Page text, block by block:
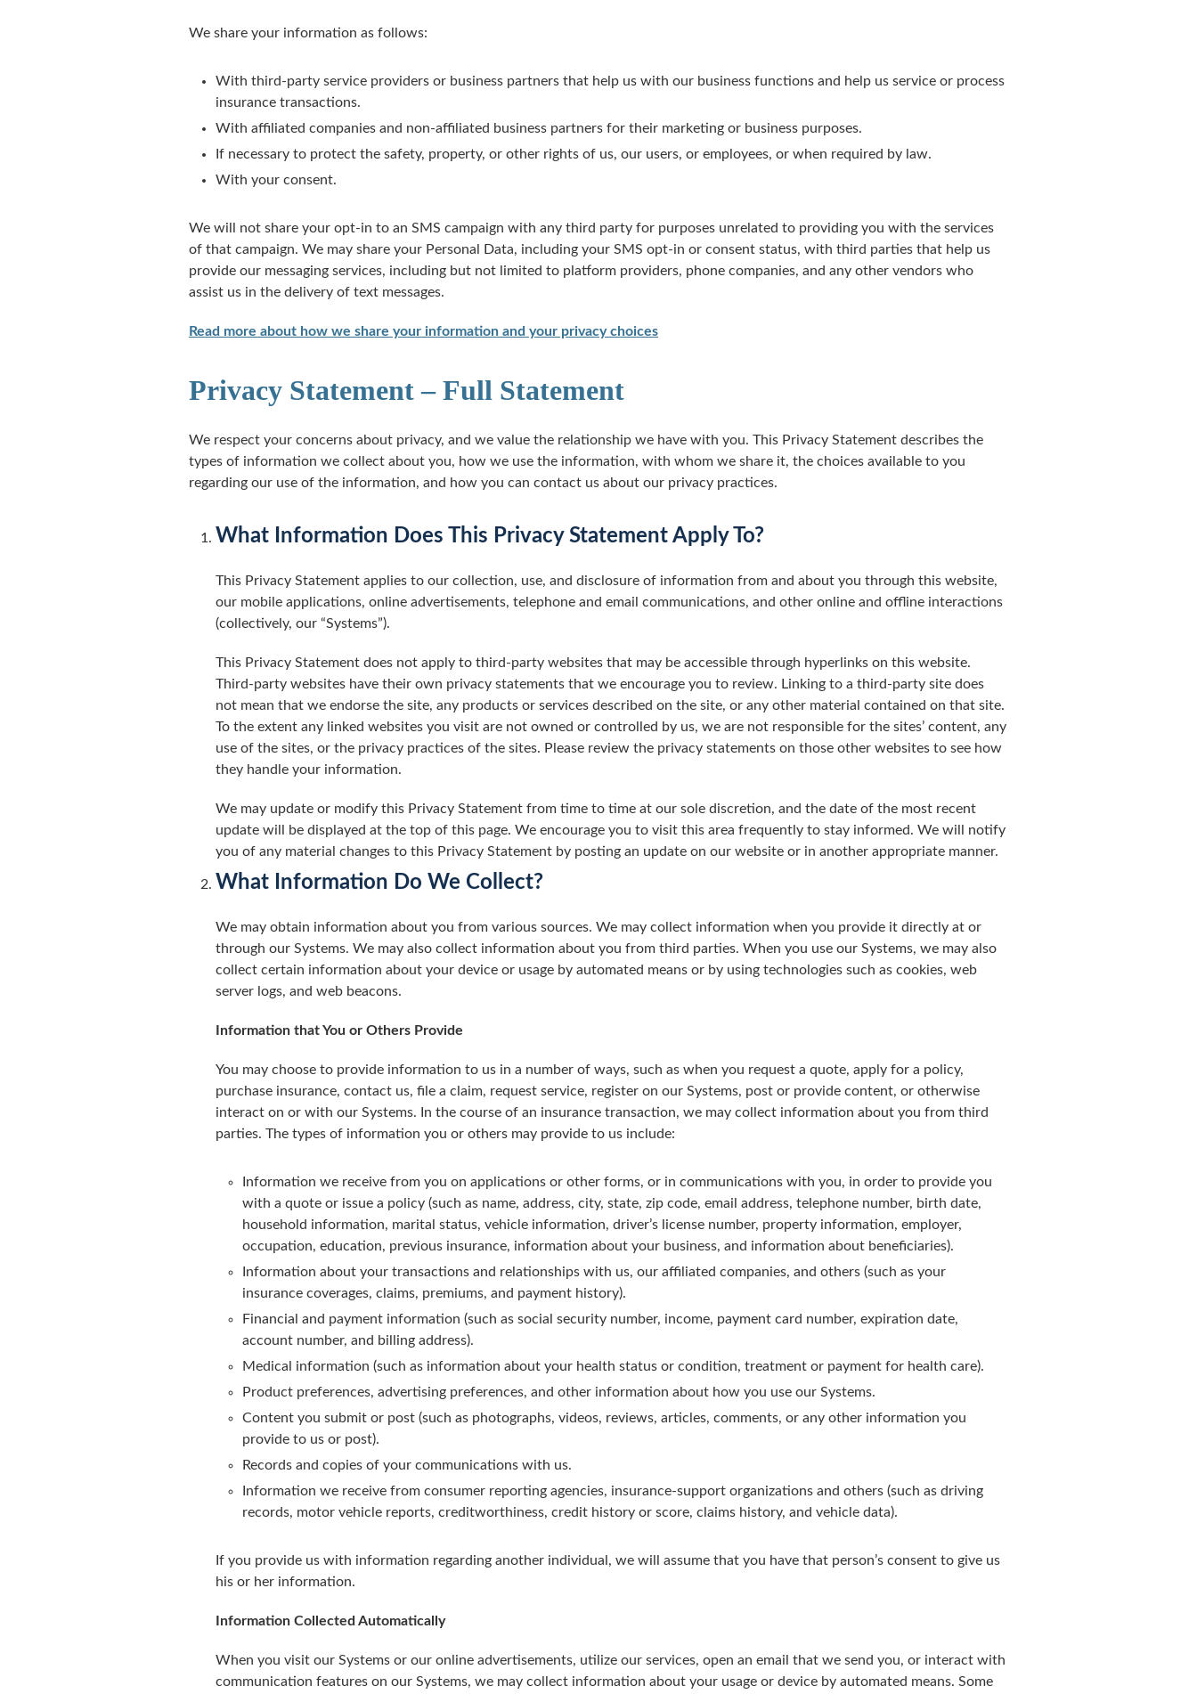
We share your information as follows:
With third-party service providers or business partners that help us with our business functions and help us service or process
insurance transactions.
With affiliated companies and non-affiliated business partners for their marketing or business purposes.
If necessary to protect the safety, property, or other rights of us, our users, or employees, or when required by law.
With your consent.
We will not share your opt-in to an SMS campaign with any third party for purposes unrelated to providing you with the services
of that campaign. We may share your Personal Data, including your SMS opt-in or consent status, with third parties that help us
provide our messaging services, including but not limited to platform providers, phone companies, and any other vendors who
assist us in the delivery of text messages.
Read more about how we share your information and your privacy choices
Privacy Statement – Full Statement
We respect your concerns about privacy, and we value the relationship we have with you. This Privacy Statement describes the
types of information we collect about you, how we use the information, with whom we share it, the choices available to you
regarding our use of the information, and how you can contact us about our privacy practices.
What Information Does This Privacy Statement Apply To?
This Privacy Statement applies to our collection, use, and disclosure of information from and about you through this website,
our mobile applications, online advertisements, telephone and email communications, and other online and offline interactions
(collectively, our “Systems”).
This Privacy Statement does not apply to third-party websites that may be accessible through hyperlinks on this website.
Third-party websites have their own privacy statements that we encourage you to review. Linking to a third-party site does
not mean that we endorse the site, any products or services described on the site, or any other material contained on that site.
To the extent any linked websites you visit are not owned or controlled by us, we are not responsible for the sites’ content, any
use of the sites, or the privacy practices of the sites. Please review the privacy statements on those other websites to see how
they handle your information.
We may update or modify this Privacy Statement from time to time at our sole discretion, and the date of the most recent
update will be displayed at the top of this page. We encourage you to visit this area frequently to stay informed. We will notify
you of any material changes to this Privacy Statement by posting an update on our website or in another appropriate manner.
What Information Do We Collect?
We may obtain information about you from various sources. We may collect information when you provide it directly at or
through our Systems. We may also collect information about you from third parties. When you use our Systems, we may also
collect certain information about your device or usage by automated means or by using technologies such as cookies, web
server logs, and web beacons.
Information that You or Others Provide
You may choose to provide information to us in a number of ways, such as when you request a quote, apply for a policy,
purchase insurance, contact us, file a claim, request service, register on our Systems, post or provide content, or otherwise
interact on or with our Systems. In the course of an insurance transaction, we may collect information about you from third
parties. The types of information you or others may provide to us include:
Information we receive from you on applications or other forms, or in communications with you, in order to provide you
with a quote or issue a policy (such as name, address, city, state, zip code, email address, telephone number, birth date,
household information, marital status, vehicle information, driver’s license number, property information, employer,
occupation, education, previous insurance, information about your business, and information about beneficiaries).
Information about your transactions and relationships with us, our affiliated companies, and others (such as your
insurance coverages, claims, premiums, and payment history).
Financial and payment information (such as social security number, income, payment card number, expiration date,
account number, and billing address).
Medical information (such as information about your health status or condition, treatment or payment for health care).
Product preferences, advertising preferences, and other information about how you use our Systems.
Content you submit or post (such as photographs, videos, reviews, articles, comments, or any other information you
provide to us or post).
Records and copies of your communications with us.
Information we receive from consumer reporting agencies, insurance-support organizations and others (such as driving
records, motor vehicle reports, creditworthiness, credit history or score, claims history, and vehicle data).
If you provide us with information regarding another individual, we will assume that you have that person’s consent to give us
his or her information.
Information Collected Automatically
When you visit our Systems or our online advertisements, utilize our services, open an email that we send you, or interact with
communication features on our Systems, we may collect information about your usage or device by automated means. Some